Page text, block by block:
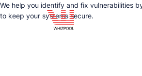
We help you identify and fix vulnerabilities
to keep your systems secure.